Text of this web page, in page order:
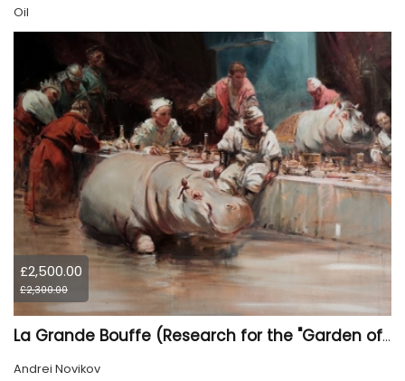
Oil
£2,500.00
£2,300.00
La Grande Bouffe (Research for the "Garden of Pleasures III Feast of Kings" project)
Andrei Novikov